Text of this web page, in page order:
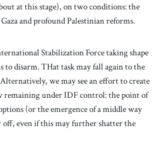
at this stage), on two conditions: the
and profound Palestinian reforms.
Stabilization Force taking shape
to disarm. THat task may fall again to the
we may see an effort to create
remaining under IDF control: the point of
(or the emergence of a middle way
off, even if this may further shatter the